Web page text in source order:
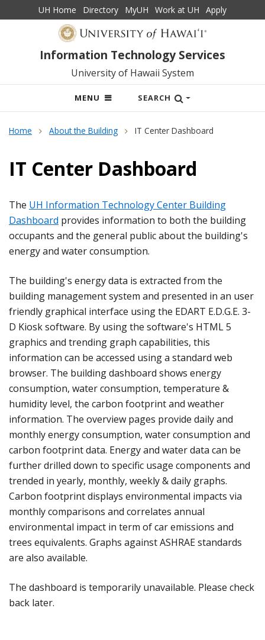
UH Home Directory MyUH Work at UH Apply
Information Technology Services
University of Hawaii System
MENU OPEN
MOBILE
MENU
SEARCH
Home About the Building IT Center Dashboard
IT Center Dashboard
The UH Information Technology Center Building
Dashboard provides information to both the building
occupants and the general public about the building's
energy and water consumption.
The building's energy data is extracted from the
building management system and presented in an user
friendly graphical interface using the EDART E.D.G.E. 3-
D Kiosk software. By using the software's HTML 5
graphics and trending graph capabilities, this
information can be accessed using a standard web
browser. The building dashboard shows energy
consumption, water consumption, temperature &
humidity level, the carbon footprint and weather
information. The overview pages provide daily and
monthly energy consumption, water consumption and
carbon footprint data. Energy and water data can be
further drilled down to specific usage components and
trended in yearly, monthly, weekly & daily graphs.
Carbon footprint displays environmental impacts via
monthly comparisons and correlates annual
environmental impact in term of car emissions and
trees equivalents. Graphs against ASHRAE standards
are also available.
The dashboard is temporarily unavailable. Please check
back later.